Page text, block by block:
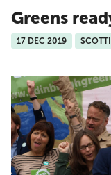
Greens
17 DEC 2019